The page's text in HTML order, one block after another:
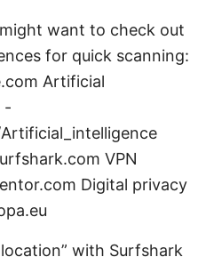
want to check out
for quick scanning:
Artificial
-
VPN
Digital privacy
with Surfshark